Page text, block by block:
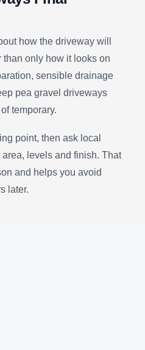
how the driveway will
than only how it looks on
sensible drainage
pea gravel driveways
temporary.
point, then ask local
levels and finish. That
and helps you avoid
later.